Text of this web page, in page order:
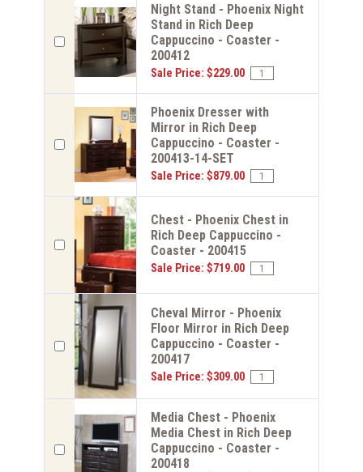
Night Stand - Phoenix Night
Stand in Rich Deep
Cappuccino - Coaster -
200412
Sale Price: $229.00
Phoenix Dresser with
Mirror in Rich Deep
Cappuccino - Coaster -
200413-14-SET
Sale Price: $879.00
Chest - Phoenix Chest in
Rich Deep Cappuccino -
Coaster - 200415
Sale Price: $719.00
Cheval Mirror - Phoenix
Floor Mirror in Rich Deep
Cappuccino - Coaster -
200417
Sale Price: $309.00
Media Chest - Phoenix
Media Chest in Rich Deep
Cappuccino - Coaster -
200418